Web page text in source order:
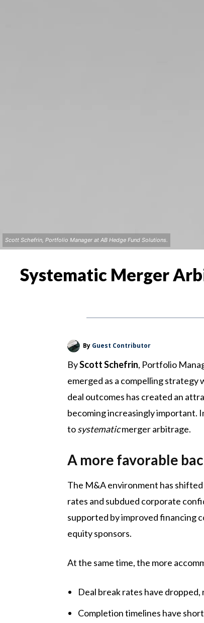
Scott Schefrin, Portfolio Manager at AB Hedge Fund Solutions.
Systematic Merger
By Guest Contributor
ByScott Schefrin, Portfolio
emerged as a compelling
deal outcomes has created an
becoming increasingly important.
tosystematicmerger arbitrage.
A more favorable
The M&A environment has
rates and subdued corporate
supported by improved financing
equity sponsors.
At the same time, the more
Deal break rates have
Completion timelines have